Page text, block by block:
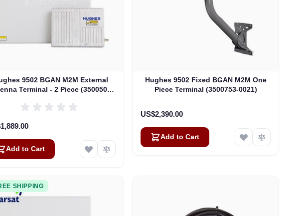
9502 BGAN M2M External
Terminal - 2 Piece (3500509-
Add to Cart
Hughes 9502 Fixed BGAN M2M One
Piece Terminal (3500753-0021)
US$2,390.00
Add to Cart
SHIPPING